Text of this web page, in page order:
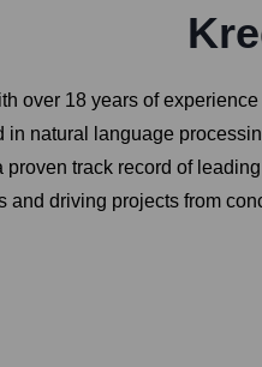
over 18 years of
natural language
track record of
driving projects from